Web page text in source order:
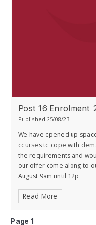
Post 16 Enrolment
Published 25/08/23
We have opened up
courses to cope with
the requirements and
our offer come along to
August 9am until 12p
Read More
Page 1